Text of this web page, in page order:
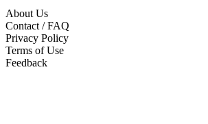
About Us
Contact / FAQ
Privacy Policy
Terms of Use
Feedback